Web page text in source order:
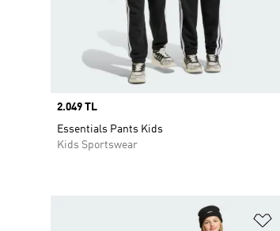
Price
2.049 TL
Essentials Pants Kids
Kids Sportswear